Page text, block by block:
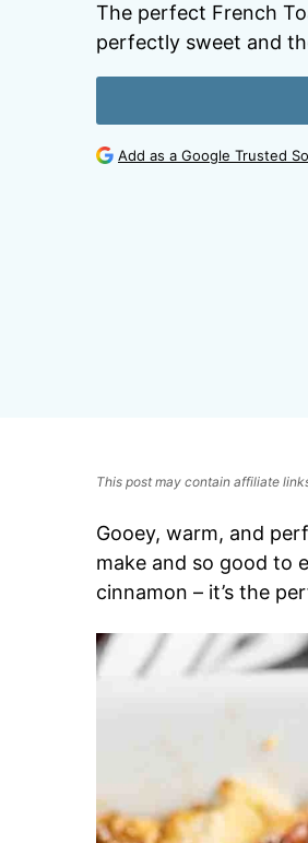
The perfect French
perfectly sweet and
Add as a Google Trusted
This post may contain affiliate
Gooey, warm, and
make and so good to
cinnamon – it’s the